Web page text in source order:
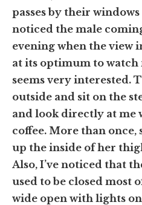
passes by their
noticed the male
evening when the view
at its optimum to watch
seems very interested.
outside and sit on the
and look directly at me
coffee. More than once,
up the inside of her
Also, I’ve noticed that
used to be closed most
wide open with lights